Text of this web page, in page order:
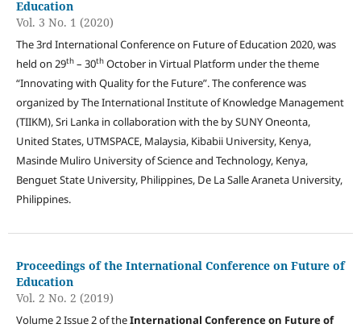
Education
Vol. 3 No. 1 (2020)
The 3rd International Conference on Future of Education 2020, was
held on 29th– 30thOctober in Virtual Platform under the theme
“Innovating with Quality for the Future”. The conference was
organized by The International Institute of Knowledge Management
(TIIKM), Sri Lanka in collaboration with the by SUNY Oneonta,
United States, UTMSPACE, Malaysia, Kibabii University, Kenya,
Masinde Muliro University of Science and Technology, Kenya,
Benguet State University, Philippines, De La Salle Araneta University,
Philippines.
Proceedings of the International Conference on Future of
Education
Vol. 2 No. 2 (2019)
Volume 2 Issue 2 of theInternational Conference on Future of